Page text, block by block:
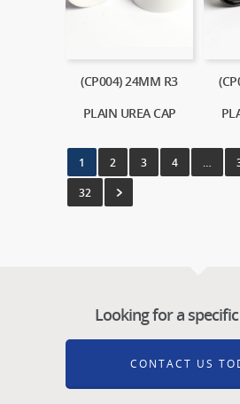
(CP004) 24MM R3
PLAIN UREA CAP
1 2 3 4 …
32
Looking for a
CONTACT US